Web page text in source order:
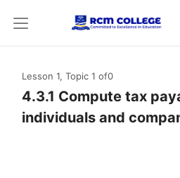
Lesson 1, Topic 1 of0
4.3.1 Compute tax
individuals and